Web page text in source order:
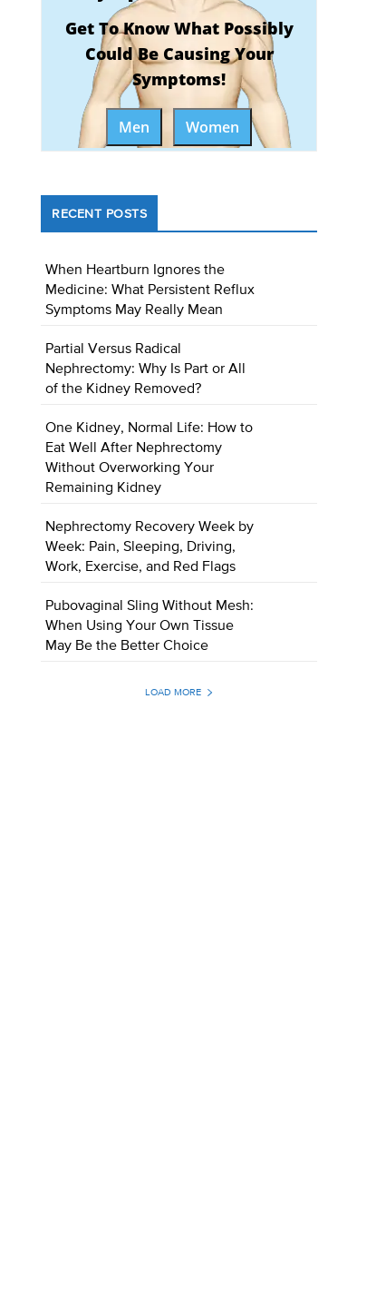
Get To Know What Possibly
Could Be Causing Your
Symptoms!
Men Women
RECENT POSTS
When Heartburn Ignores the
Medicine: What Persistent Reflux
Symptoms May Really Mean
Partial Versus Radical
Nephrectomy: Why Is Part or All
of the Kidney Removed?
One Kidney, Normal Life: How to
Eat Well After Nephrectomy
Without Overworking Your
Remaining Kidney
Nephrectomy Recovery Week by
Week: Pain, Sleeping, Driving,
Work, Exercise, and Red Flags
Pubovaginal Sling Without Mesh:
When Using Your Own Tissue
May Be the Better Choice
LOAD MORE